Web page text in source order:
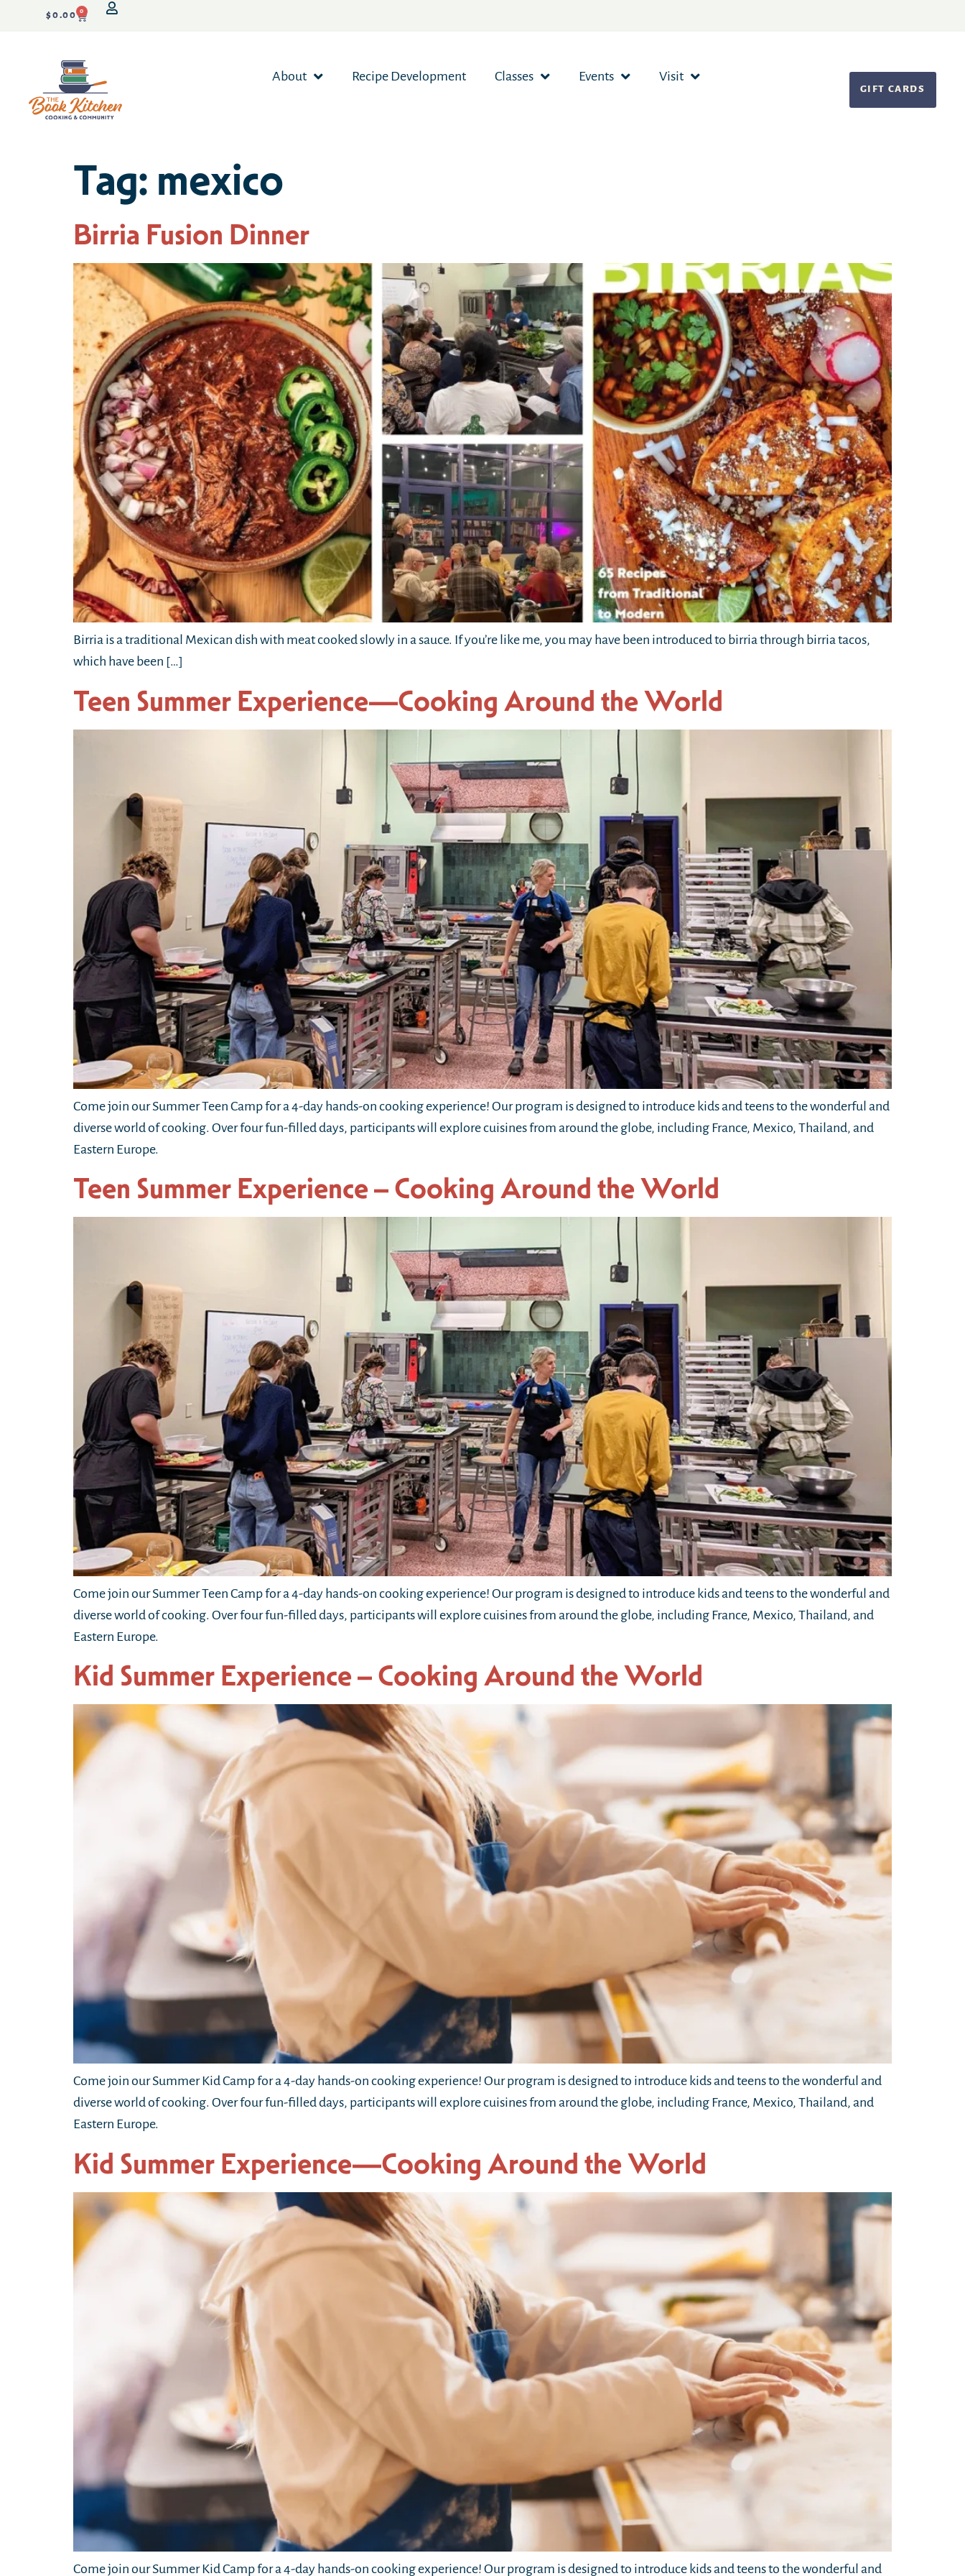
$0.00 0
About Recipe Development Classes Events Visit
GIFT CARDS
Tag: mexico
Birria Fusion Dinner
Birria is a traditional Mexican dish with meat cooked slowly in a sauce. If you’re like me, you may have been introduced to birria through birria tacos,
which have been […]
Teen Summer Experience—Cooking Around the World
Come join our Summer Teen Camp for a 4-day hands-on cooking experience! Our program is designed to introduce kids and teens to the wonderful and
diverse world of cooking. Over four fun-filled days, participants will explore cuisines from around the globe, including France, Mexico, Thailand, and
Eastern Europe.
Teen Summer Experience – Cooking Around the World
Come join our Summer Teen Camp for a 4-day hands-on cooking experience! Our program is designed to introduce kids and teens to the wonderful and
diverse world of cooking. Over four fun-filled days, participants will explore cuisines from around the globe, including France, Mexico, Thailand, and
Eastern Europe.
Kid Summer Experience – Cooking Around the World
Come join our Summer Kid Camp for a 4-day hands-on cooking experience! Our program is designed to introduce kids and teens to the wonderful and
diverse world of cooking. Over four fun-filled days, participants will explore cuisines from around the globe, including France, Mexico, Thailand, and
Eastern Europe.
Kid Summer Experience—Cooking Around the World
Come join our Summer Kid Camp for a 4-day hands-on cooking experience! Our program is designed to introduce kids and teens to the wonderful and